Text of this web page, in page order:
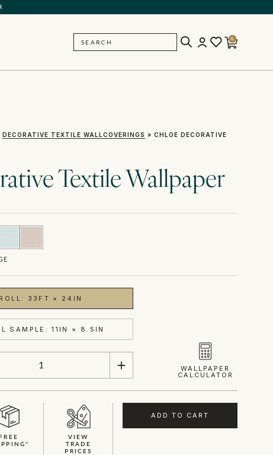
SEARCH
0
DECORATIVE TEXTILE WALLCOVERINGS » CHLOE DECORATIVE
Textile Wallpaper
ROLL: 33FT × 24IN
SAMPLE: 11IN × 8.5IN
WALLPAPER
CALCULATOR
FREE
VIEW
TRADE
PRICES
ADD TO CART